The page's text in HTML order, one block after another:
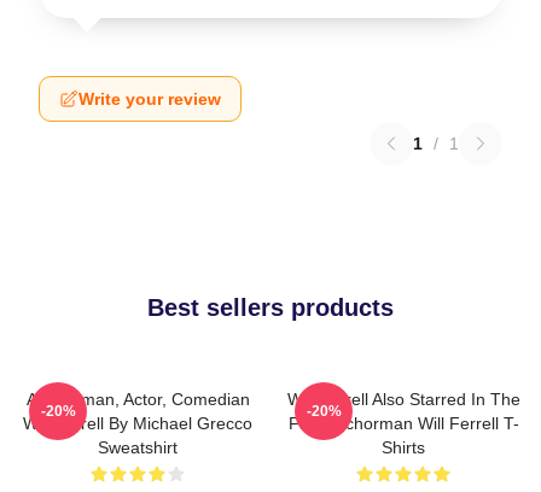
Write your review
1 / 1
Best sellers products
Anchorman, Actor, Comedian
Will Ferrell By Michael Grecco
Sweatshirt
-20%
Will Ferrell Also Starred In The
Film Anchorman Will Ferrell T-
Shirts
-20%